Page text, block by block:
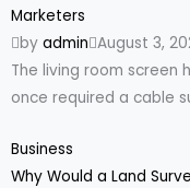
Marketers
by admin August 3,
The living room screen
once required a cable
Business
Why Would a Land